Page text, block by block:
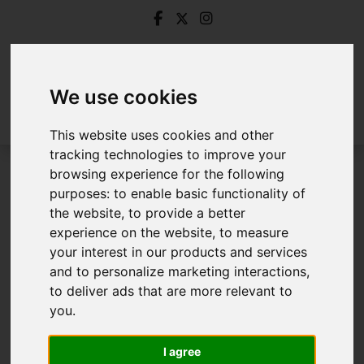
We use cookies
This website uses cookies and other
tracking technologies to improve your
browsing experience for the following
purposes:to enable basic functionality of
the website,to provide a better
experience on the website,to measure
your interest in our products and services
and to personalize marketing interactions,
to deliver ads that are more relevant to
you.
I agree
Login
Frontend Editor Mode
You are now logged in to the websites frontend.
Username